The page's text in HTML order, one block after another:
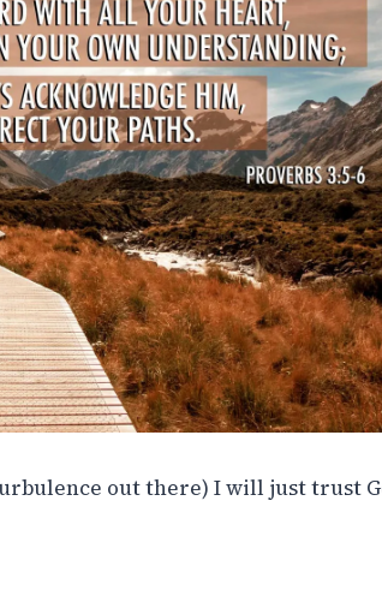
out there) I will just trust